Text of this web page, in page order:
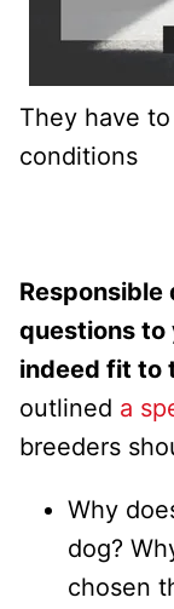
They have
conditions
Responsible
questions to
indeed fit to
outlined a
breeders
Why
dog?
chosen